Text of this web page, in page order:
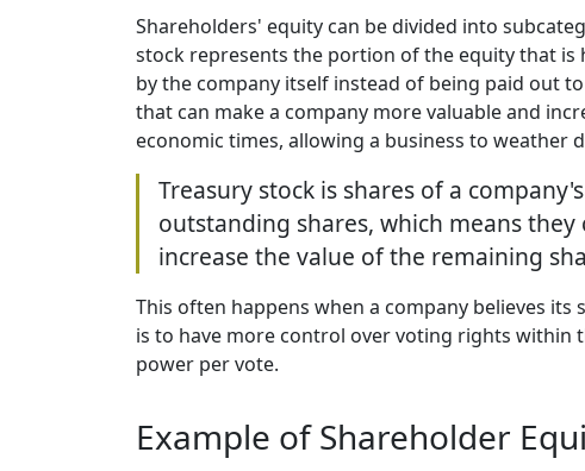
Shareholders' equity can be divided into
stock represents the portion of the equity that
by the company itself instead of being paid out
that can make a company more valuable and
economic times, allowing a business to
Treasury stock is shares of a
outstanding shares, which means
increase the value of the remaining
This often happens when a company believes
is to have more control over voting rights within
power per vote.
Example of Shareholder